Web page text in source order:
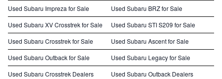
Used Subaru Impreza for Sale
Used Subaru BRZ for Sale
Used Subaru XV Crosstrek for Sale
Used Subaru STI S209 for Sale
Used Subaru Crosstrek for Sale
Used Subaru Ascent for Sale
Used Subaru Outback for Sale
Used Subaru Legacy for Sale
Used Subaru Crosstrek Dealers
Used Subaru Outback Dealers